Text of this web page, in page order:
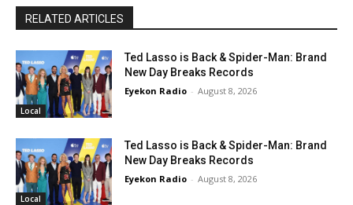
RELATED ARTICLES
Local
Ted Lasso is Back & Spider-Man: Brand
New Day Breaks Records
Eyekon Radio - August 8, 2026
Local
Ted Lasso is Back & Spider-Man: Brand
New Day Breaks Records
Eyekon Radio - August 8, 2026